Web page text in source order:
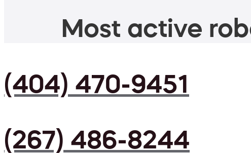
Most active
(404) 470-9451
(267) 486-8244